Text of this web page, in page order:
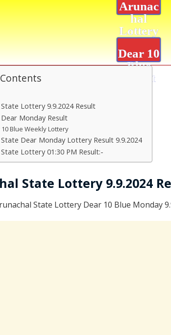
Arunac
hal
Lottery
Dear 10
Blue
Result
Lottery 9.9.2024 Result
Monday Result
Blue Weekly Lottery
Dear Monday Lottery Result 9.9.2024
Lottery 01:30 PM Result:-
State Lottery 9.9.2024
State Lottery Dear 10 Blue Monday